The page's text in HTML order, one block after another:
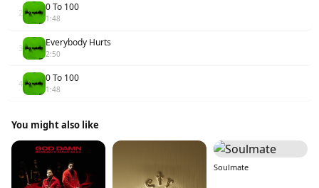
2 0 To 100
1:48
3 Everybody Hurts
2:50
4 0 To 100
1:48
You might also like
Soulmate